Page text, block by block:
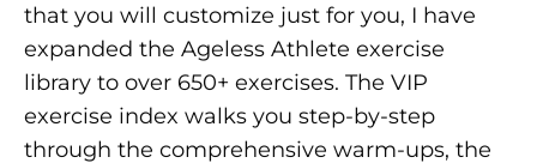
that you will customize just for you, I have
expanded the Ageless Athlete exercise
library to over 650+ exercises. The VIP
exercise index walks you step-by-step
through the comprehensive warm-ups, the